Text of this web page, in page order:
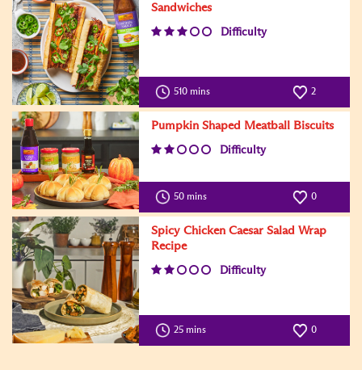
Sandwiches
Difficulty
510 mins 2
Pumpkin Shaped Meatball Biscuits
Difficulty
50 mins 0
Spicy Chicken Caesar Salad Wrap
Recipe
Difficulty
25 mins 0